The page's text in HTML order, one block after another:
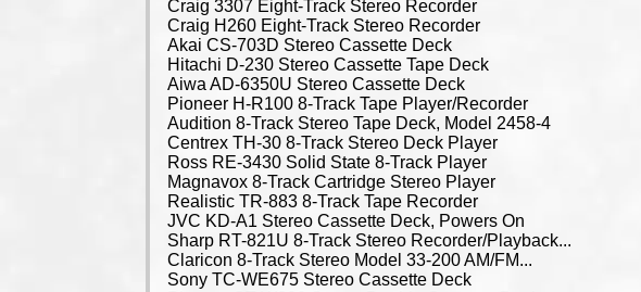
Craig 3307 Eight-Track Stereo Recorder
Craig H260 Eight-Track Stereo Recorder
Akai CS-703D Stereo Cassette Deck
Hitachi D-230 Stereo Cassette Tape Deck
Aiwa AD-6350U Stereo Cassette Deck
Pioneer H-R100 8-Track Tape Player/Recorder
Audition 8-Track Stereo Tape Deck, Model 2458-4
Centrex TH-30 8-Track Stereo Deck Player
Ross RE-3430 Solid State 8-Track Player
Magnavox 8-Track Cartridge Stereo Player
Realistic TR-883 8-Track Tape Recorder
JVC KD-A1 Stereo Cassette Deck, Powers On
Sharp RT-821U 8-Track Stereo Recorder/Playback...
Claricon 8-Track Stereo Model 33-200 AM/FM...
Sony TC-WE675 Stereo Cassette Deck